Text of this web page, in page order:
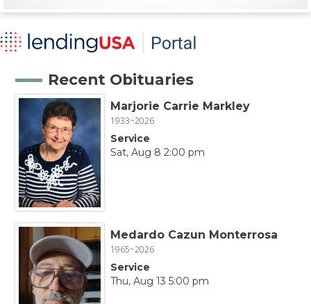
Recent Obituaries
Marjorie Carrie Markley
1933~2026
Service
Sat, Aug 8 2:00 pm
Medardo Cazun Monterrosa
1965~2026
Service
Thu, Aug 13 5:00 pm